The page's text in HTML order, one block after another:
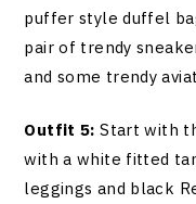
puffer style duffel
pair of trendy
and some trendy
Outfit 5: Start with
with a white fitted
leggings and black